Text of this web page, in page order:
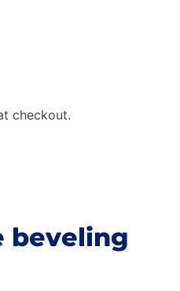
checkout.
beveling